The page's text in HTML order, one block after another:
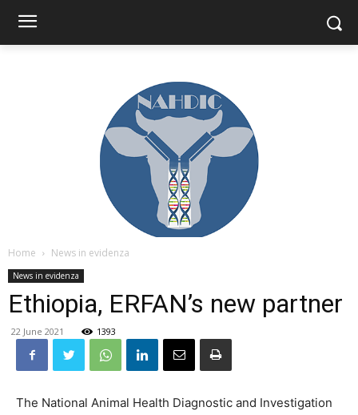
Home News in evidenza
News in evidenza
Ethiopia, ERFAN’s new partner
22 June 2021 1393
The National Animal Health Diagnostic and Investigation